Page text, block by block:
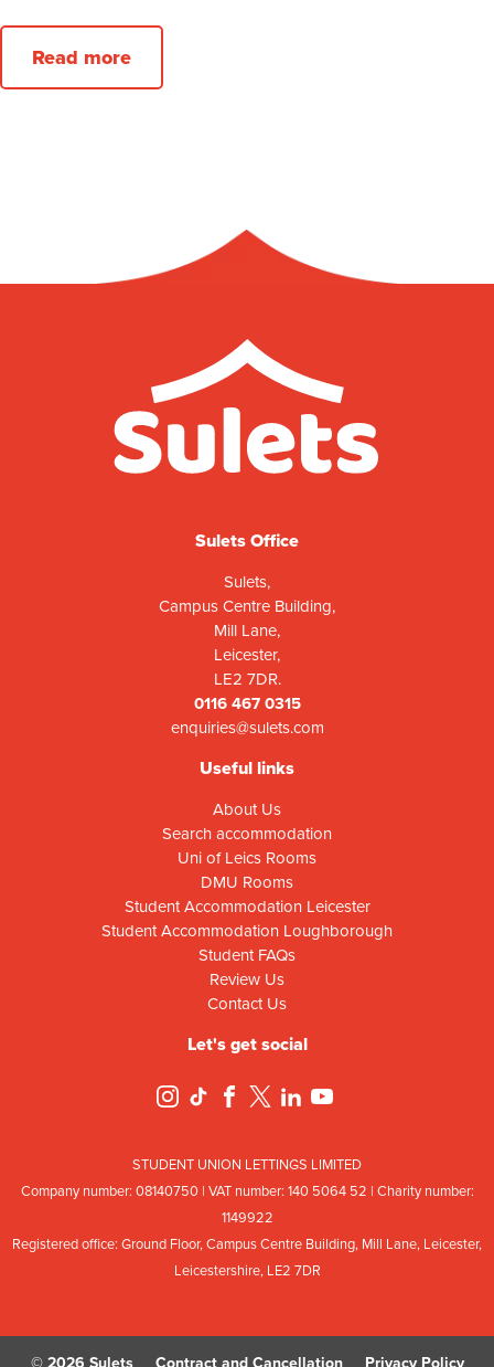
Read more
Sulets Office
Sulets,
Campus Centre Building,
Mill Lane,
Leicester,
LE2 7DR.
0116 467 0315
enquiries@sulets.com
Useful links
About Us
Search accommodation
Uni of Leics Rooms
DMU Rooms
Student Accommodation Leicester
Student Accommodation Loughborough
Student FAQs
Review Us
Contact Us
Let's get social
STUDENT UNION LETTINGS LIMITED
Company number: 08140750 | VAT number: 140 5064 52 | Charity number:
1149922
Registered office: Ground Floor, Campus Centre Building, Mill Lane, Leicester,
Leicestershire, LE2 7DR